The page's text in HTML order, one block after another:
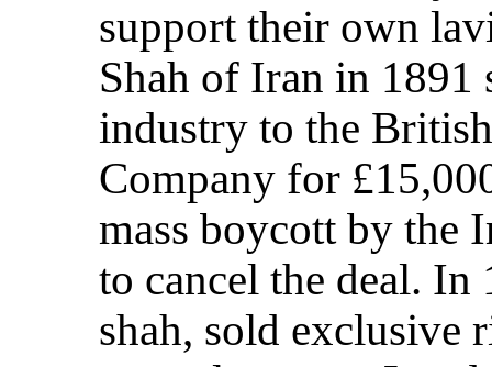
support their own
Shah of Iran in 1891
industry to the
Company for
mass boycott by the
to cancel the deal. In
shah, sold exclusive